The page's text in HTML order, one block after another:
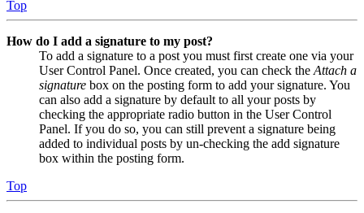
Top
How do I add a signature to my post?
To add a signature to a post you must first create one via your
User Control Panel. Once created, you can check the Attach a
signature box on the posting form to add your signature. You
can also add a signature by default to all your posts by
checking the appropriate radio button in the User Control
Panel. If you do so, you can still prevent a signature being
added to individual posts by un-checking the add signature
box within the posting form.
Top